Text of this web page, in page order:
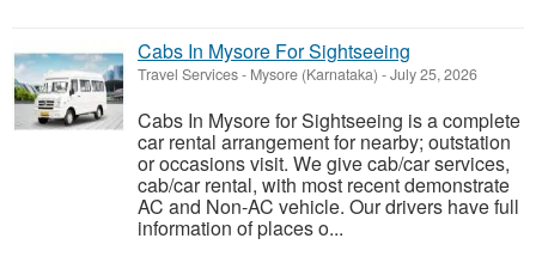
Cabs In Mysore For Sightseeing
Travel Services- Mysore (Karnataka) -July 25, 2026
Cabs In Mysore for Sightseeing is a complete
car rental arrangement for nearby; outstation
or occasions visit. We give cab/car services,
cab/car rental, with most recent demonstrate
AC and Non-AC vehicle. Our drivers have full
information of places o...